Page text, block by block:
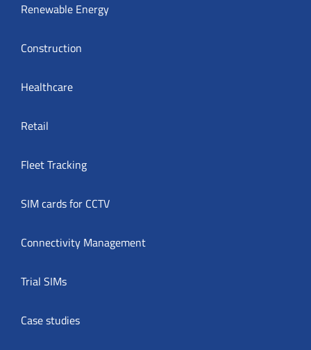
Renewable Energy
Construction
Healthcare
Retail
Fleet Tracking
SIM cards for CCTV
Connectivity Management
Trial SIMs
Case studies